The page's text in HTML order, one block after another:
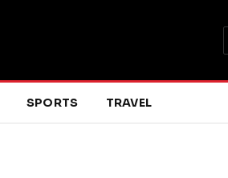
SPORTS TRAVEL